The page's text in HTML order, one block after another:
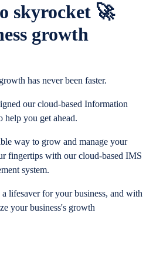
skyrocket 🚀
growth
has never been faster.
our cloud-based Information
help you get ahead.
way to grow and manage your
fingertips with our cloud-based IMS
system.
lifesaver for your business, and with
your business's growth